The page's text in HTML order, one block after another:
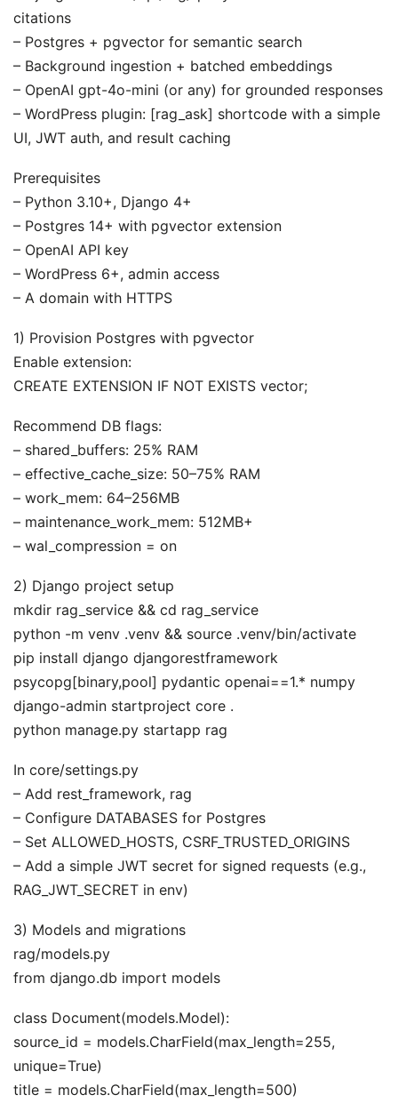
citations
– Postgres + pgvector for semantic search
– Background ingestion + batched embeddings
– OpenAI gpt-4o-mini (or any) for grounded responses
– WordPress plugin: [rag_ask] shortcode with a simple
UI, JWT auth, and result caching
Prerequisites
– Python 3.10+, Django 4+
– Postgres 14+ with pgvector extension
– OpenAI API key
– WordPress 6+, admin access
– A domain with HTTPS
1) Provision Postgres with pgvector
Enable extension:
CREATE EXTENSION IF NOT EXISTS vector;
Recommend DB flags:
– shared_buffers: 25% RAM
– effective_cache_size: 50–75% RAM
– work_mem: 64–256MB
– maintenance_work_mem: 512MB+
– wal_compression = on
2) Django project setup
mkdir rag_service && cd rag_service
python -m venv .venv && source .venv/bin/activate
pip install django djangorestframework
psycopg[binary,pool] pydantic openai==1.* numpy
django-admin startproject core .
python manage.py startapp rag
In core/settings.py
– Add rest_framework, rag
– Configure DATABASES for Postgres
– Set ALLOWED_HOSTS, CSRF_TRUSTED_ORIGINS
– Add a simple JWT secret for signed requests (e.g.,
RAG_JWT_SECRET in env)
3) Models and migrations
rag/models.py
from django.db import models
class Document(models.Model):
source_id = models.CharField(max_length=255,
unique=True)
title = models.CharField(max_length=500)